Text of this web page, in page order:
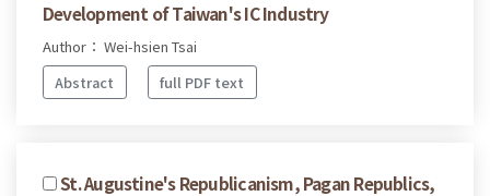
Development of Taiwan's IC Industry
Author： Wei-hsien Tsai
Abstract
full PDF text
St. Augustine's Republicanism, Pagan Republics,